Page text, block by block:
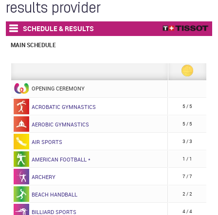
results provider